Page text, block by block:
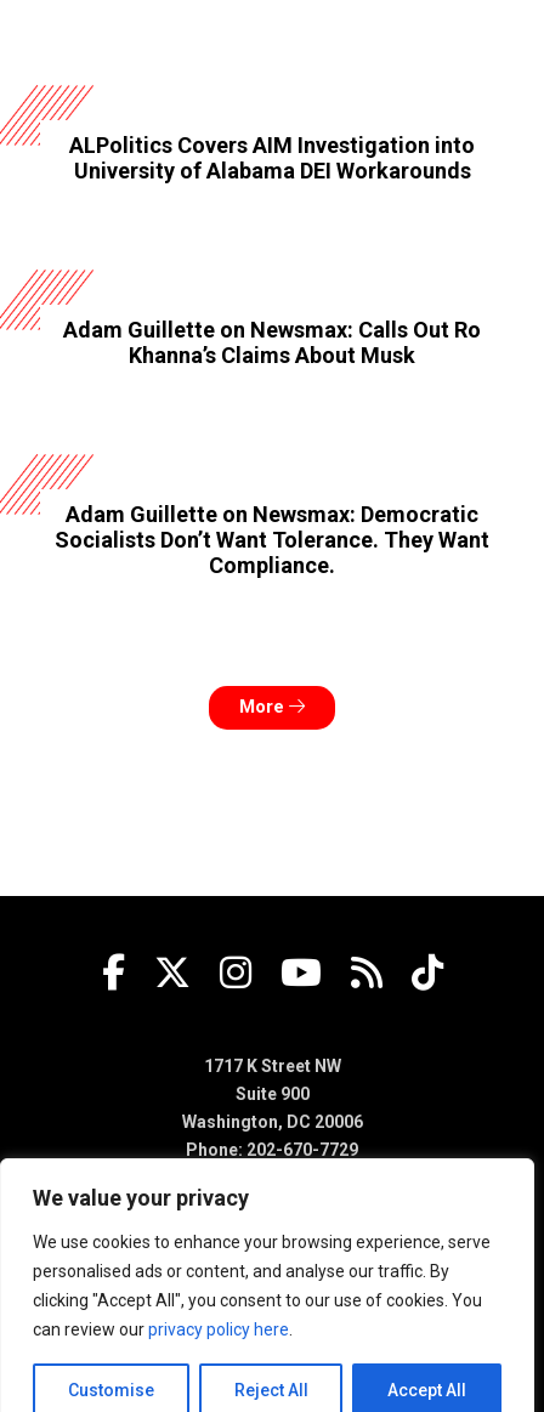
We value your privacy
We use cookies to enhance your browsing experience, serve
personalised ads or content, and analyse our traffic. By
clicking "Accept All", you consent to our use of cookies. You
can review ourprivacy policy here
Customise Reject All Accept All
ALPolitics Covers AIM Investigation into
University of Alabama DEI Workarounds
Adam Guillette on Newsmax: Calls Out Ro
Khanna’s Claims About Musk
Adam Guillette on Newsmax: Democratic
Socialists Don’t Want Tolerance. They Want
Compliance.
More
1717 K Street NW
Suite 900
Washington, DC 20006
Phone: 202-670-7729